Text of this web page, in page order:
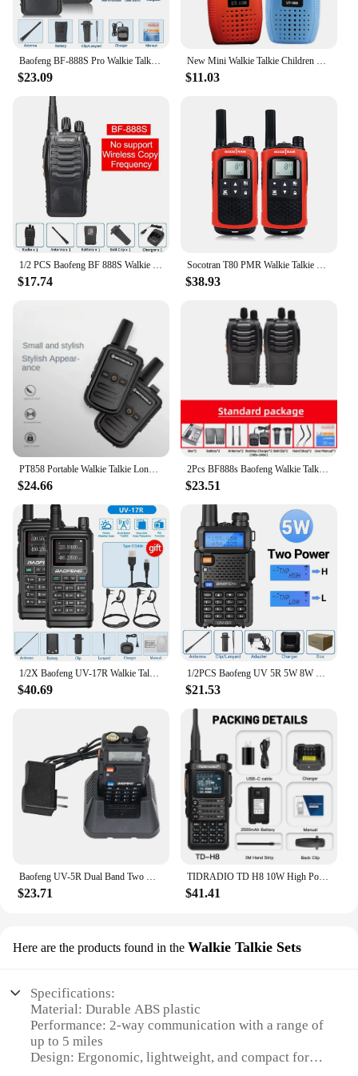
$23.09 $11.03
$17.74 $38.93
$24.66
2Pcs BF888s Baofeng Walkie Talkie Long Range Transceiver BF-888S Portable Two Way Radio BF 888S Amateur Receiver Transmitter
$23.51
$40.69 $21.53
Baofeng UV-5R Dual Band Two Way Radio 136-174MHz & 400-520MHz 5W Long Range Ham Radios Handheld UHF/VHF Radio
$23.71
TIDRADIO TD H8 10W High Power Walkie Talkie Long Range Portable Two Way Radio Connection Phone APP Wireless Programming HAM GMRS
$41.41
Here are the products found in the Walkie Talkie Sets
Specifications:
Material: Durable ABS plastic
Performance: 2-way communication with a range of
up to 5 miles
Design: Ergonomic, lightweight, and compact for